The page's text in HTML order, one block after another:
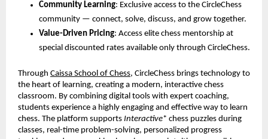
Community Learning: Exclusive access to the CircleChess
community — connect, solve, discuss, and grow together.
Value-Driven Pricing: Access elite chess mentorship at
special discounted rates available only through CircleChess.
Through Caissa School of Chess, CircleChess brings technology to
the heart of learning, creating a modern, interactive chess
classroom. By combining digital tools with expert coaching,
students experience a highly engaging and effective way to learn
chess. The platform supports Interactive* chess puzzles during
classes, real-time problem-solving, personalized progress